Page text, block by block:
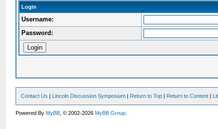
Login
Username:
Password:
Contact Us | Lincoln Discussion Symposium | Return to Top | Return to Content |
Powered ByMyBB , © 2002-2026MyBB Group